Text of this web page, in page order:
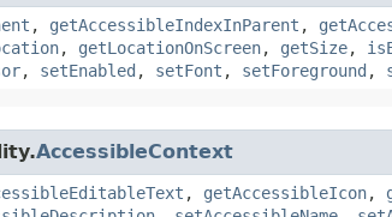
, getAccessibleIndexInParent ,
, getLocationOnScreen, getSize,
, setEnabled , setFont , setForeground ,
AccessibleContext
, getAccessibleIcon,